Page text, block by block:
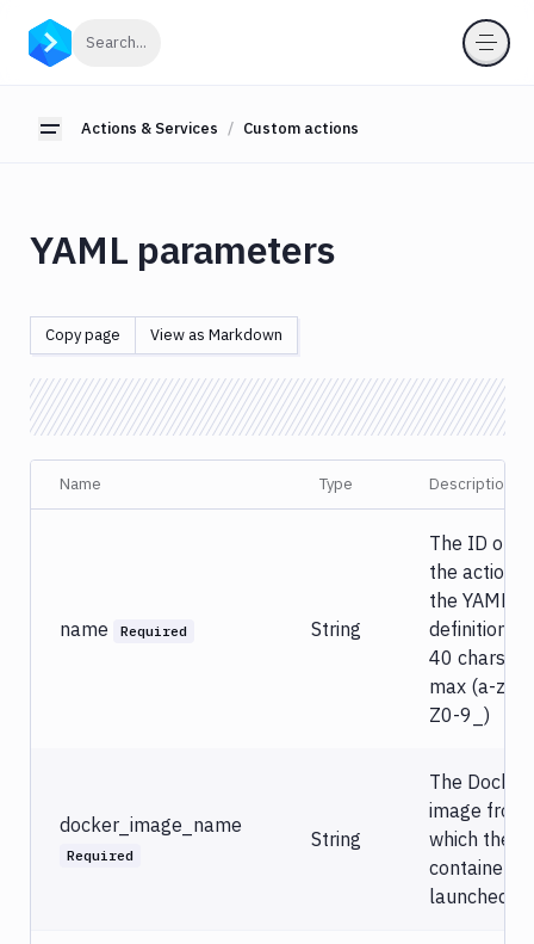
Search...
Toggle sidebar
Actions & Services Custom actions
Actions
&
Services
About
Custom
Action
definition
YAML
Configuration
Custom
tabs
renaming
Input
Examples
YAML parameters
Copy page View as Markdown
Name Type Description
name Required String
The ID of
the action in
the YAML
definition.
40 chars
max (a-zA-
Z0-9_)
docker_image_name
Required
String
The Docker
image from
which the
container is
launched.